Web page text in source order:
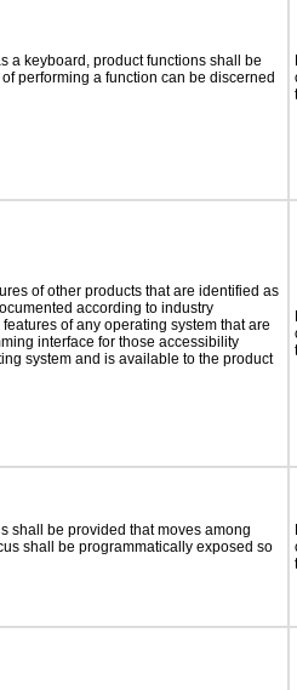
a keyboard, product functions shall be
performing a function can be discerned
of other products that are identified as
according to industry
of any operating system that are
interface for those accessibility
system and is available to the product
shall be provided that moves among
shall be programmatically exposed so